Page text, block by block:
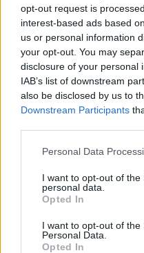
opt-out request is
interest-based ads based
us or personal information
your opt-out. You may
disclosure of your personal
IAB’s list of downstream
also be disclosed by us to
Downstream Participants
Please note that this
not limited to your visit or
grant or deny consent to
use your data for below
consent section.
Personal Data
I want to opt-out of the
personal data.
Opted In
I want to opt-out of the
Personal Data.
Opted In